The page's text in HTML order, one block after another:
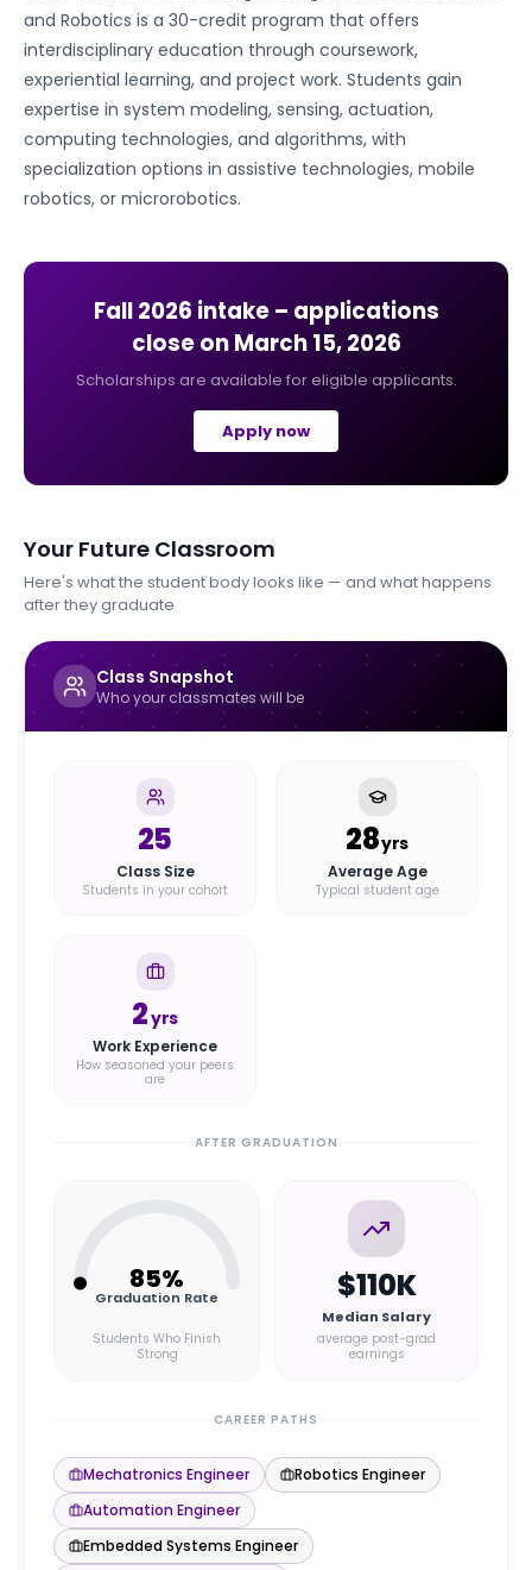
and Robotics is a 30-credit program that offers
interdisciplinary education through coursework,
experiential learning, and project work. Students gain
expertise in system modeling, sensing, actuation,
computing technologies, and algorithms, with
specialization options in assistive technologies, mobile
robotics, or microrobotics.
Fall 2026 intake – applications
close on March 15, 2026
Scholarships are available for eligible applicants.
Apply now
Your Future Classroom
Here's what the student body looks like — and what happens
after they graduate
Class Snapshot
Who your classmates will be
25
Class Size
Students in your cohort
28yrs
Average Age
Typical student age
2yrs
Work Experience
How seasoned your peers
are
AFTER GRADUATION
85%
Graduation Rate
Students Who Finish
Strong
$110K
Median Salary
average post-grad
earnings
CAREER PATHS
Mechatronics Engineer
Robotics Engineer
Automation Engineer
Embedded Systems Engineer